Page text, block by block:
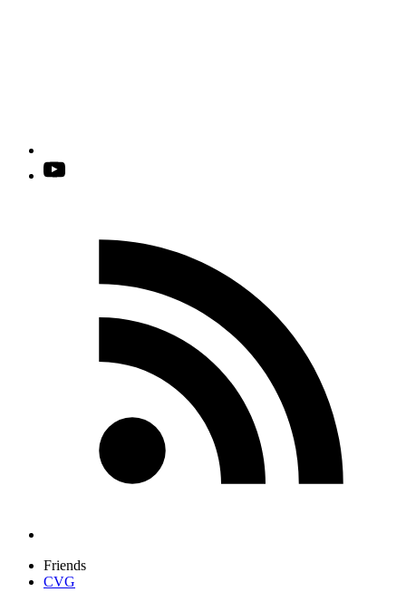
Friends
CVG